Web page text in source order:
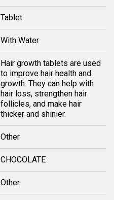
Tablet
With Water
Hair growth tablets are used
to improve hair health and
growth. They can help with
hair loss, strengthen hair
follicles, and make hair
thicker and shinier.
Other
CHOCOLATE
Other